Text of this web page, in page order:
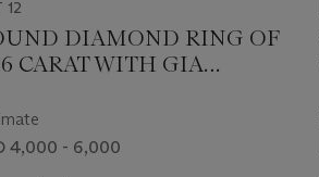
12
DIAMOND RING OF
CARAT WITH GIA
4,000 - 6,000